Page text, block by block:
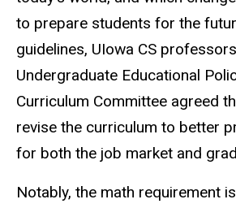
to prepare students for the
guidelines, UIowa CS
Undergraduate Educational
Curriculum Committee agreed
revise the curriculum to better
for both the job market and
Notably, the math requirement